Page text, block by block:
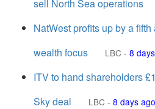
sell North Sea operations
NatWest profits up by a
wealth focus
LBC - 8
ITV to hand shareholders
Sky deal
LBC - 8 days ago